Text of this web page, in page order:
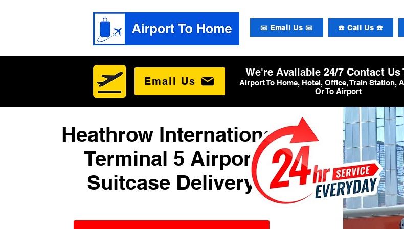
📧 Email Us 📧 ☎️ Call Us ☎️
Email Us
We're Available 24/7 Contact Us
Airport To Home, Hotel, Office, Train Station,
Or To Airport
Heathrow International
Terminal 5 Airport
Suitcase Delivery